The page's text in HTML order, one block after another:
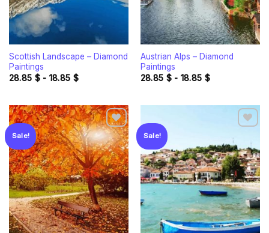
Scottish Landscape – Diamond
Paintings
28.85 $- 18.85 $
Austrian Alps – Diamond
Paintings
28.85 $- 18.85 $
Sale!
Add to
wishlist
Sale!
Add to
wishlist